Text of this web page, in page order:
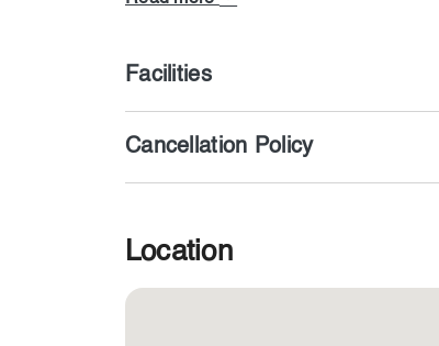
the mountains, and explore the
history. Georgia should impress you
mind, like tattoos
Book Now with Dojoin
Facilities
Cancellation Policy
Location